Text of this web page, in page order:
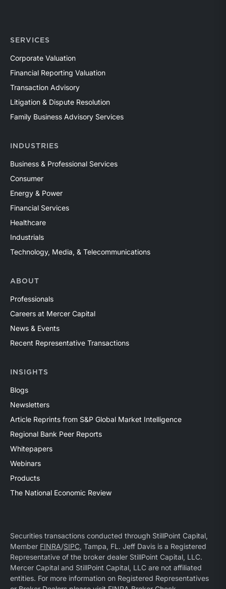
SERVICES
Corporate Valuation
Financial Reporting Valuation
Transaction Advisory
Litigation & Dispute Resolution
Family Business Advisory Services
INDUSTRIES
Business & Professional Services
Consumer
Energy & Power
Financial Services
Healthcare
Industrials
Technology, Media, & Telecommunications
ABOUT
Professionals
Careers at Mercer Capital
News & Events
Recent Representative Transactions
INSIGHTS
Blogs
Newsletters
Article Reprints from S&P Global Market Intelligence
Regional Bank Peer Reports
Whitepapers
Webinars
Products
The National Economic Review
Securities transactions conducted through StillPoint Capital,
Member FINRA/SIPC, Tampa, FL. Jeff Davis is a Registered
Representative of the broker dealer StillPoint Capital, LLC.
Mercer Capital and StillPoint Capital, LLC are not affiliated
entities. For more information on Registered Representatives